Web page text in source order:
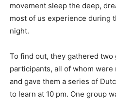
movement sleep the deep,
most of us experience during
night.
To find out, they gathered two
participants, all of whom were
and gave them a series of
to learn at 10 pm. One group